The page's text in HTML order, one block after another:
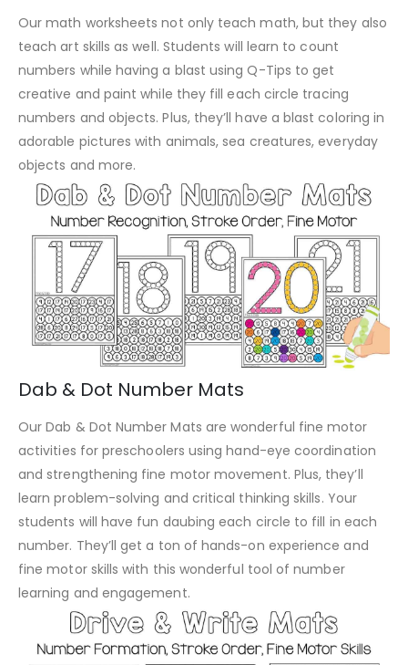
Our math worksheets not only teach math, but they also
teach art skills as well. Students will learn to count
numbers while having a blast using Q-Tips to get
creative and paint while they fill each circle tracing
numbers and objects. Plus, they’ll have a blast coloring in
adorable pictures with animals, sea creatures, everyday
objects and more.
Dab & Dot Number Mats
Our Dab & Dot Number Mats are wonderful fine motor
activities for preschoolers using hand-eye coordination
and strengthening fine motor movement. Plus, they’ll
learn problem-solving and critical thinking skills. Your
students will have fun daubing each circle to fill in each
number. They’ll get a ton of hands-on experience and
fine motor skills with this wonderful tool of number
learning and engagement.